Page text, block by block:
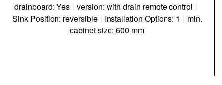
drainboard: Yes | version: with drain remote control |
Sink Position: reversible | Installation Options: 1 | min.
cabinet size: 600 mm